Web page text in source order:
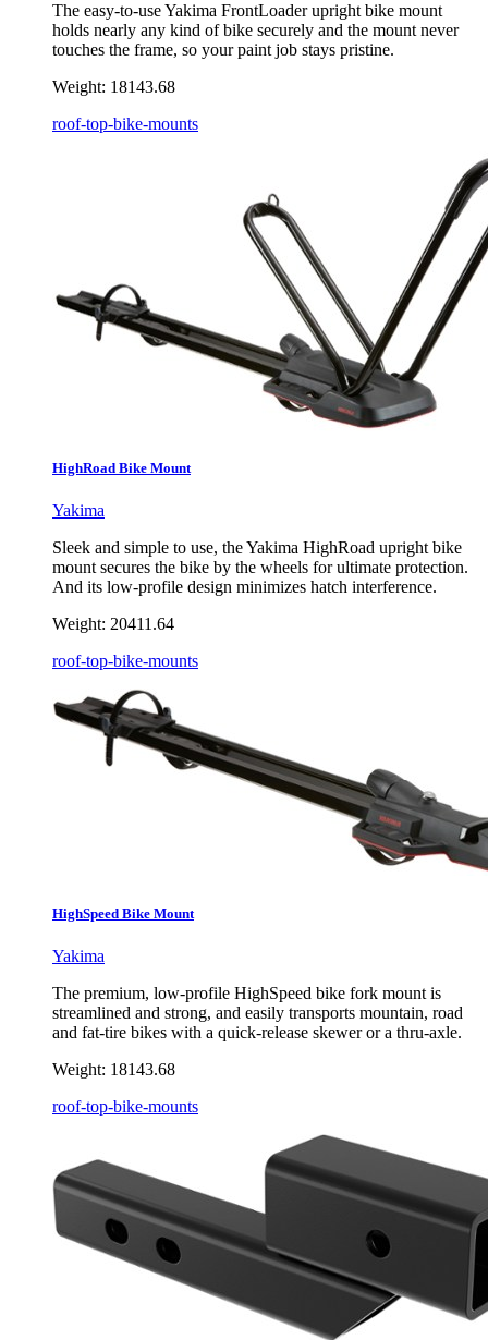
The easy-to-use Yakima FrontLoader upright bike mount
holds nearly any kind of bike securely and the mount never
touches the frame, so your paint job stays pristine.
Weight: 18143.68
roof-top-bike-mounts
HighRoad Bike Mount
Yakima
Sleek and simple to use, the Yakima HighRoad upright bike
mount secures the bike by the wheels for ultimate protection.
And its low-profile design minimizes hatch interference.
Weight: 20411.64
roof-top-bike-mounts
HighSpeed Bike Mount
Yakima
The premium, low-profile HighSpeed bike fork mount is
streamlined and strong, and easily transports mountain, road
and fat-tire bikes with a quick-release skewer or a thru-axle.
Weight: 18143.68
roof-top-bike-mounts